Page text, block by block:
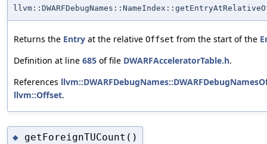
Returns the Entry at the relative Offset from the start of the
Definition at line 685 of file DWARFAcceleratorTable.h.
References
llvm::Offset.
◆ getForeignTUCount()